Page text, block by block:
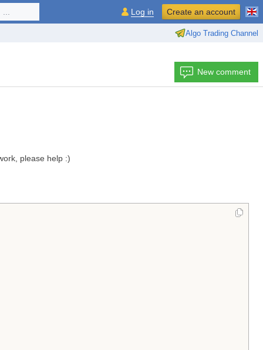
Algo Trading Channel
Log in Create an account
New comment
please help :)